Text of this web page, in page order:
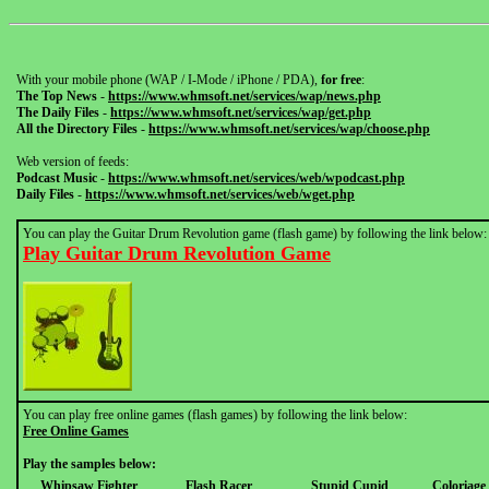
With your mobile phone (WAP / I-Mode / iPhone / PDA), for free:
The Top News - https://www.whmsoft.net/services/wap/news.php
The Daily Files - https://www.whmsoft.net/services/wap/get.php
All the Directory Files - https://www.whmsoft.net/services/wap/choose.php
Web version of feeds:
Podcast Music - https://www.whmsoft.net/services/web/wpodcast.php
Daily Files - https://www.whmsoft.net/services/web/wget.php
You can play the Guitar Drum Revolution game (flash game) by following the link below:
Play Guitar Drum Revolution Game
You can play free online games (flash games) by following the link below:
Free Online Games
Play the samples below:
Whipsaw Fighter
Flash Racer Stupid Cupid